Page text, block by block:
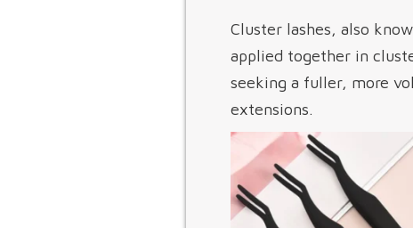
Cluster lashes, also
applied together in
seeking a fuller, more
extensions.